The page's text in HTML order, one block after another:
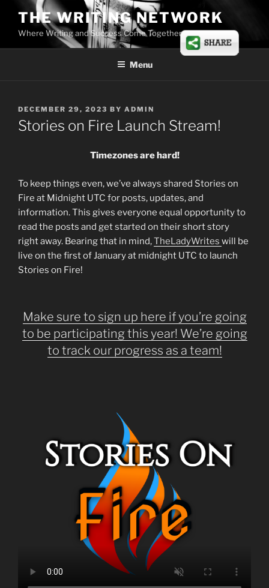
content
THE WRITING NETWORK
Where Writing and Success Come Together
Menu
POSTED
ON
DECEMBER 29, 2023 BY ADMIN
Stories on Fire Launch Stream!
Timezones are hard!
To keep things even, we’ve always shared Stories on
Fire at Midnight UTC for posts, updates, and
information. This gives everyone equal opportunity to
read the posts and get started on their short story
right away. Bearing that in mind,TheLadyWrites will be
live on the first of January at midnight UTC to launch
Stories on Fire!
Make sure to sign up here if you’re going
to be participating this year! We’re going
to track our progress as a team!